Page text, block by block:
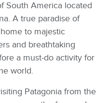
South America located
A true paradise of
to majestic
and breathtaking
a must-do activity for
world.
Patagonia from the